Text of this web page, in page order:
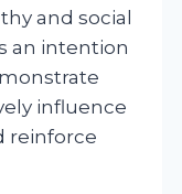
and social
an intention
influence
reinforce